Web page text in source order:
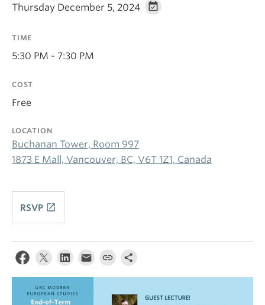
Thursday December 5, 2024
TIME
5:30 PM - 7:30 PM
COST
Free
LOCATION
Buchanan Tower, Room 997
1873 E Mall, Vancouver, BC, V6T 1Z1, Canada
RSVP launch